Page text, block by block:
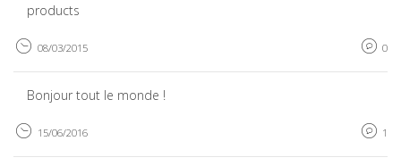
products
08/03/2015 0
Bonjour tout le monde !
15/06/2016 1